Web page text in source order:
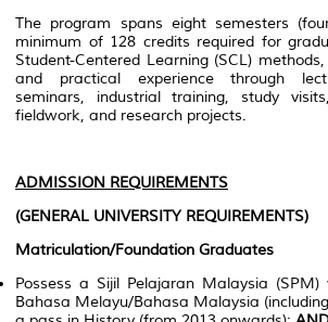
The program spans eight semesters
minimum of 128 credits required for
Student-Centered Learning (SCL)
and practical experience through
seminars, industrial training, study
fieldwork, and research projects.
ADMISSION REQUIREMENTS
(GENERAL UNIVERSITY REQUIREMENTS)
Matriculation/Foundation Graduates
Possess a Sijil Pelajaran Malaysia
Bahasa Melayu/Bahasa Malaysia